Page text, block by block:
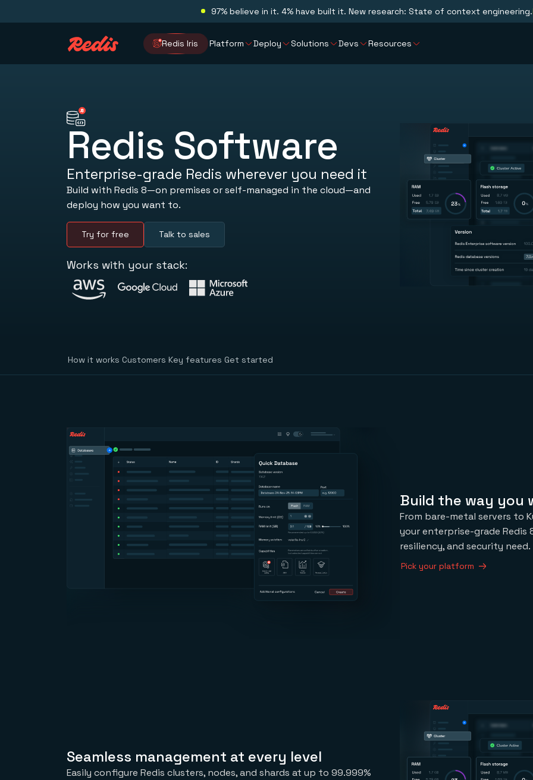
97% believe in it. 4% have built it. New research: State of context engineering.
Redis Iris Platform Deploy Solutions Devs Resources
Redis Software
Enterprise-grade Redis wherever you need it
Build with Redis 8—on premises or self-managed in the cloud—and
deploy how you want to.
Try for free Talk to sales
Works with your stack:
How it works Customers Key features Get started
Build the way you
From bare-metal servers to
your enterprise-grade
resiliency, and security need.
Pick your platform
Seamless management at every level
Easily configure Redis clusters, nodes, and shards at up to 99.999%